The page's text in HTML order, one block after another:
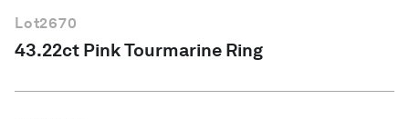
Lot2670
43.22ct Pink Tourmarine Ring